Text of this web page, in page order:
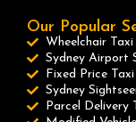
Our Popular
Wheelchair Taxi
Sydney Airport
Fixed Price
Sydney
Parcel Delivery